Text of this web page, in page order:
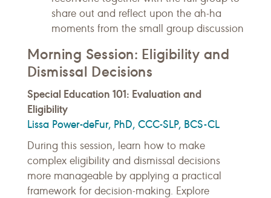
share out and reflect upon the ah-ha
moments from the small group discussion
Morning Session: Eligibility and
Dismissal Decisions
Special Education 101: Evaluation and
Eligibility
Lissa Power-deFur, PhD, CCC-SLP, BCS-CL
During this session, learn how to make
complex eligibility and dismissal decisions
more manageable by applying a practical
framework for decision-making. Explore